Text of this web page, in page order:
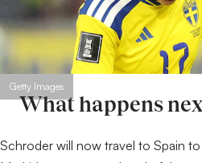
Getty Images
What happens
Schroder will now travel to Spain